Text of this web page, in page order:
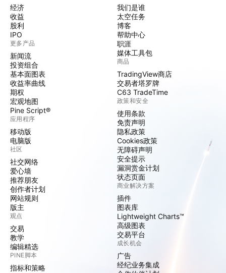
经济
收益
股利
IPO
更多产品
新闻流
投资组合
基本面图表
收益率曲线
期权
宏观地图
Pine Script®
应用程序
移动版
电脑版
社区
社交网络
爱心墙
推荐朋友
创作者计划
网站规则
版主
观点
交易
教学
编辑精选
PINE脚本
指标和策略
我们是谁
太空任务
博客
帮助中心
职涯
媒体工具包
商品
TradingView商店
交易者塔罗牌
C63 TradeTime
政策和安全
使用条款
免责声明
隐私政策
Cookies政策
无障碍声明
安全提示
漏洞赏金计划
状态页面
商业解决方案
插件
图表库
Lightweight Charts™
高级图表
交易平台
成长机会
广告
经纪业务集成